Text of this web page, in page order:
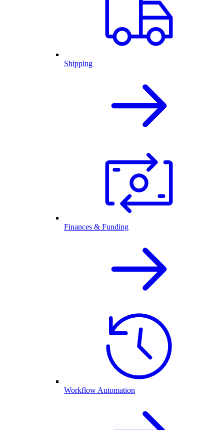
Shipping
Finances & Funding
Workflow Automation